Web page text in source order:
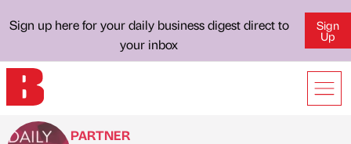
Sign up here for your daily business digest direct to
your inbox
Sign
Up
PARTNER